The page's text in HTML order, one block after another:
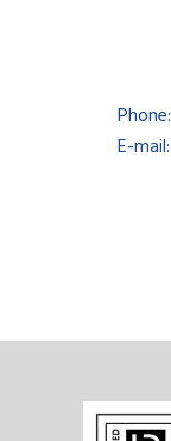
Phone:
E-mail: